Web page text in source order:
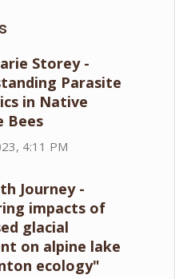
Storey -
Parasite
in Native
Bees
4:11 PM
Journey -
impacts of
glacial
on alpine lake
ecology"